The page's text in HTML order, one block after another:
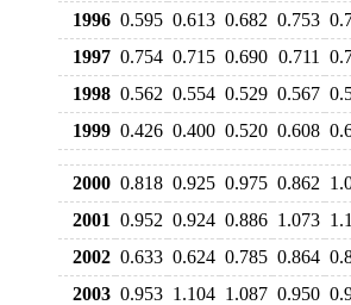
1996 0.595 0.613 0.682 0.753
1997 0.754 0.715 0.690 0.711
1998 0.562 0.554 0.529 0.567
1999 0.426 0.400 0.520 0.608
2000 0.818 0.925 0.975 0.862
2001 0.952 0.924 0.886 1.073
2002 0.633 0.624 0.785 0.864
2003 0.953 1.104 1.087 0.950